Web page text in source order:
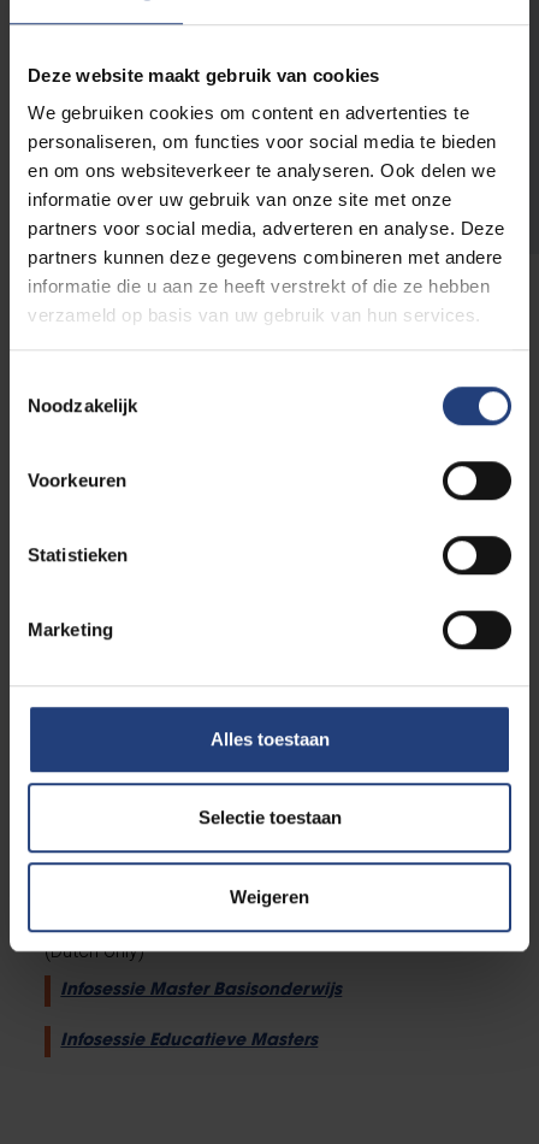
Deze website maakt gebruik van cookies
We gebruiken cookies om content en advertenties te
personaliseren, om functies voor social media te bieden
en om ons websiteverkeer te analyseren. Ook delen we
informatie over uw gebruik van onze site met onze
partners voor social media, adverteren en analyse. Deze
partners kunnen deze gegevens combineren met andere
informatie die u aan ze heeft verstrekt of die ze hebben
verzameld op basis van uw gebruik van hun services.
Noodzakelijk
Voorkeuren
Statistieken
Marketing
Alles toestaan
Selectie toestaan
Weigeren
make this balance more manageable you can
Check the spreading
scenarios here
Contact
Do it yourself!
handy tools:
Do you have a question about your individual
study path? We gathered all information onthis
Do you have a combined enrolment? Check
this online tool .
completethis reflection tool.
Check out the tips and tricks from Study
(Dutch only)
Infosessie Master Basisonderwijs
Infosessie Educatieve Masters